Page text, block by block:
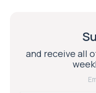
and receive all